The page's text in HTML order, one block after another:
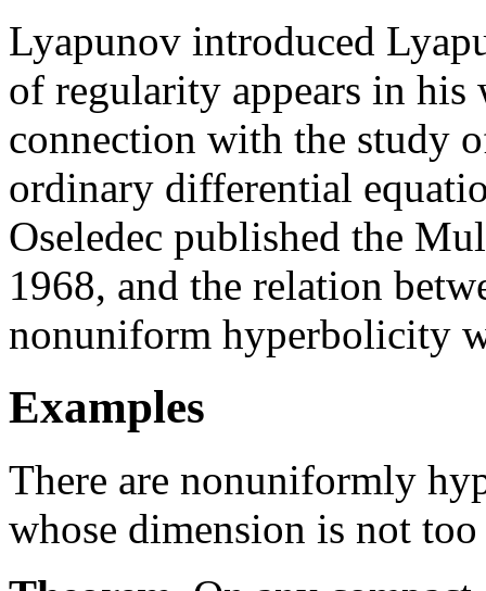
Lyapunov introduced
of regularity appears in
connection with the study
ordinary differential
Oseledec published the
1968, and the relation
nonuniform hyperbolicity
Examples
There are nonuniformly
whose dimension is not